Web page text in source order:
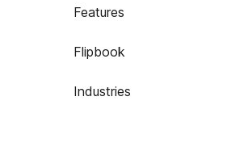
Features
Flipbook
Industries